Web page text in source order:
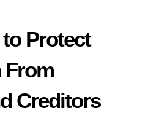
Protect
From
Creditors